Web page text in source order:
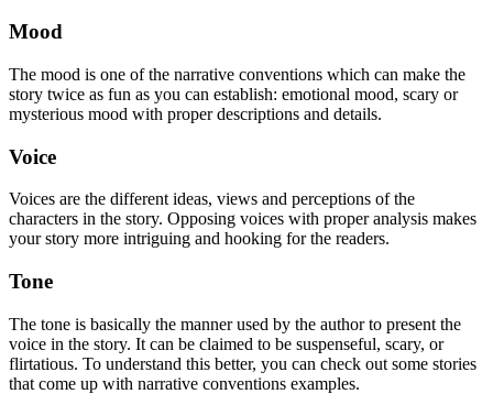
Mood
The mood is one of the narrative conventions which can make the
story twice as fun as you can establish: emotional mood, scary or
mysterious mood with proper descriptions and details.
Voice
Voices are the different ideas, views and perceptions of the
characters in the story. Opposing voices with proper analysis makes
your story more intriguing and hooking for the readers.
Tone
The tone is basically the manner used by the author to present the
voice in the story. It can be claimed to be suspenseful, scary, or
flirtatious. To understand this better, you can check out some stories
that come up with narrative conventions examples.